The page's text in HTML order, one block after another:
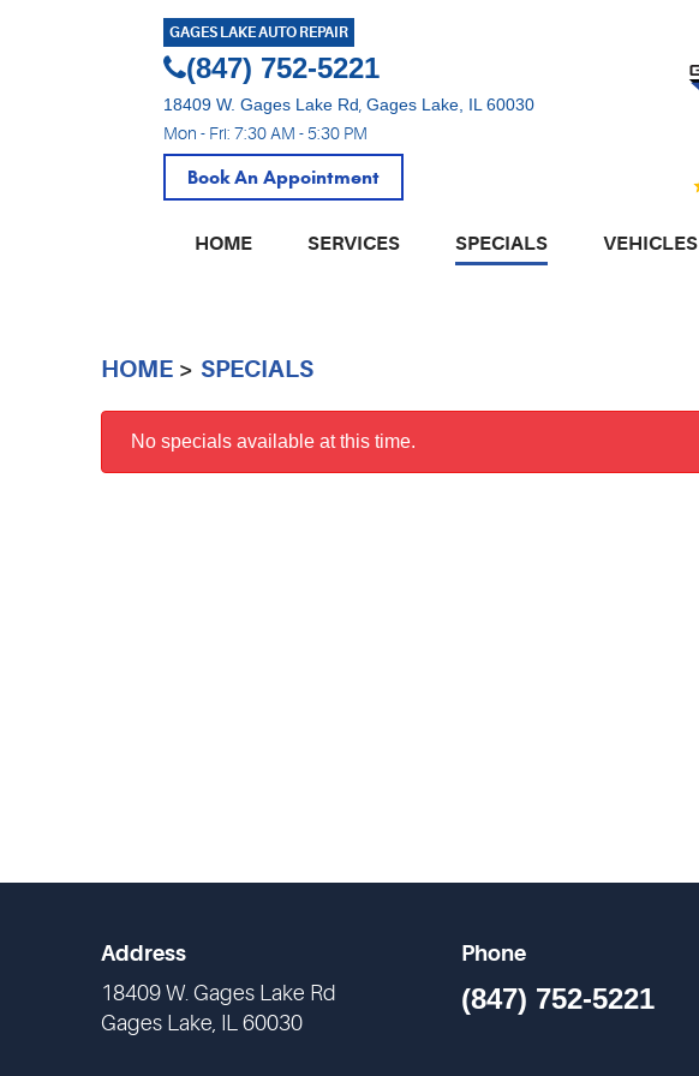
GAGES LAKE AUTO REPAIR
(847) 752-5221
18409 W. Gages Lake Rd Gages Lake, IL 60030
Mon - Fri: 7:30 AM - 5:30 PM
Book An Appointment
HOME SERVICES SPECIALS VEHICLES
HOME SPECIALS
No specials available at this time.
Address
18409 W. Gages Lake Rd
Gages Lake, IL 60030
Phone
(847) 752-5221